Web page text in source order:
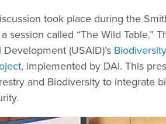
took place during the
session called “The Wild Table.”
(USAID)’s
, implemented by DAI. This
and Biodiversity to integrate